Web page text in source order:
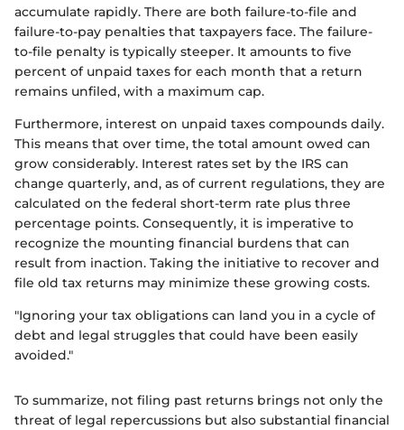
accumulate rapidly. There are both failure-to-file and
failure-to-pay penalties that taxpayers face. The failure-
to-file penalty is typically steeper. It amounts to five
percent of unpaid taxes for each month that a return
remains unfiled, with a maximum cap.
Furthermore, interest on unpaid taxes compounds daily.
This means that over time, the total amount owed can
grow considerably. Interest rates set by the IRS can
change quarterly, and, as of current regulations, they are
calculated on the federal short-term rate plus three
percentage points. Consequently, it is imperative to
recognize the mounting financial burdens that can
result from inaction. Taking the initiative to recover and
file old tax returns may minimize these growing costs.
"Ignoring your tax obligations can land you in a cycle of
debt and legal struggles that could have been easily
avoided."
To summarize, not filing past returns brings not only the
threat of legal repercussions but also substantial financial